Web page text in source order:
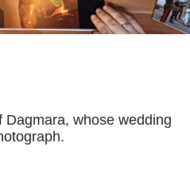
whose wedding